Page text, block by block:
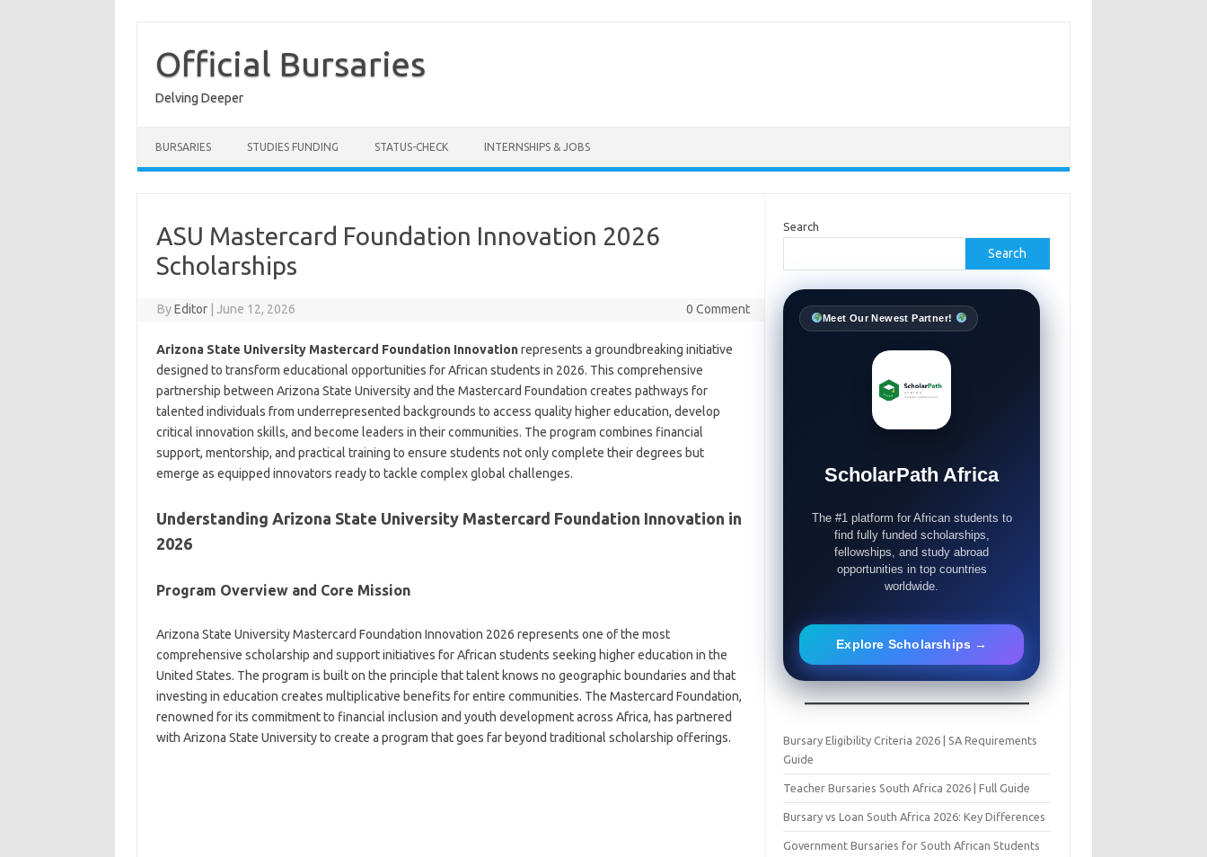
content
Official Bursaries
Delving Deeper
BURSARIES STUDIES FUNDING STATUS-CHECK INTERNSHIPS & JOBS
ASU Mastercard Foundation Innovation 2026
Scholarships
ByEditor June 12, 2026 0 Comment
Arizona State University Mastercard Foundation Innovationrepresents a groundbreaking initiative
designed to transform educational opportunities for African students in 2026. This comprehensive
partnership between Arizona State University and the Mastercard Foundation creates pathways for
talented individuals from underrepresented backgrounds to access quality higher education, develop
critical innovation skills, and become leaders in their communities. The program combines financial
support, mentorship, and practical training to ensure students not only complete their degrees but
emerge as equipped innovators ready to tackle complex global challenges.
Understanding Arizona State University Mastercard Foundation Innovation in
2026
Program Overview and Core Mission
Arizona State University Mastercard Foundation Innovation 2026 represents one of the most
comprehensive scholarship and support initiatives for African students seeking higher education in the
United States. The program is built on the principle that talent knows no geographic boundaries and that
investing in education creates multiplicative benefits for entire communities. The Mastercard Foundation,
renowned for its commitment to financial inclusion and youth development across Africa, has partnered
with Arizona State University to create a program that goes far beyond traditional scholarship offerings.
Search
Search
Meet Our Newest Partner!
ScholarPath Africa
The #1 platform for African students to
find fully funded scholarships,
fellowships, and study abroad
opportunities in top countries
worldwide.
Explore Scholarships →
Bursary Eligibility Criteria 2026 | SA Requirements
Guide
Teacher Bursaries South Africa 2026 | Full Guide
Bursary vs Loan South Africa 2026: Key Differences
Government Bursaries for South African Students